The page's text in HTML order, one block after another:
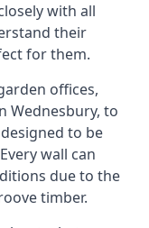
with all
their
for them.
offices,
Wednesbury, to
to be
wall can
due to the
timber.